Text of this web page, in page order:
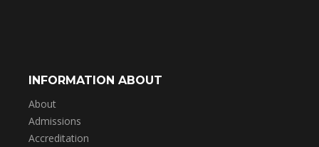
INFORMATION ABOUT
About
Admissions
Accreditation